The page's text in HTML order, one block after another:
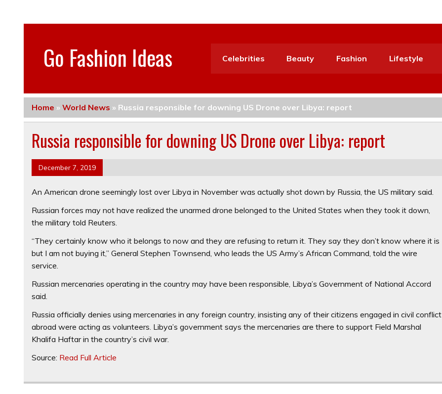
Go Fashion Ideas Celebrities Beauty Fashion Lifestyle
Home »World News » Russia responsible for downing US Drone over Libya: report
Russia responsible for downing US Drone over Libya: report
December 7, 2019
An American drone seemingly lost over Libya in November was actually shot down by Russia, the US military said.
Russian forces may not have realized the unarmed drone belonged to the United States when they took it down,
the military told Reuters.
“They certainly know who it belongs to now and they are refusing to return it. They say they don’t know where it is
but I am not buying it,” General Stephen Townsend, who leads the US Army’s African Command, told the wire
service.
Russian mercenaries operating in the country may have been responsible, Libya’s Government of National Accord
said.
Russia officially denies using mercenaries in any foreign country, insisting any of their citizens engaged in civil conflict
abroad were acting as volunteers. Libya’s government says the mercenaries are there to support Field Marshal
Khalifa Haftar in the country’s civil war.
Source: Read Full Article